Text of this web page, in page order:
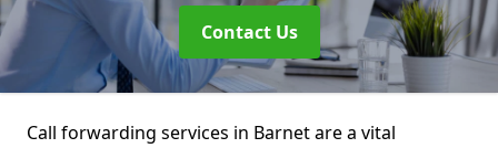
Contact Us
Call forwarding services in Barnet are a vital